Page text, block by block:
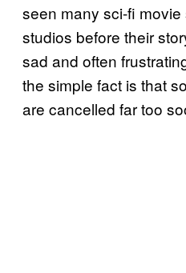
seen many sci-fi
studios before their
sad and often
the simple fact is that
are cancelled far too